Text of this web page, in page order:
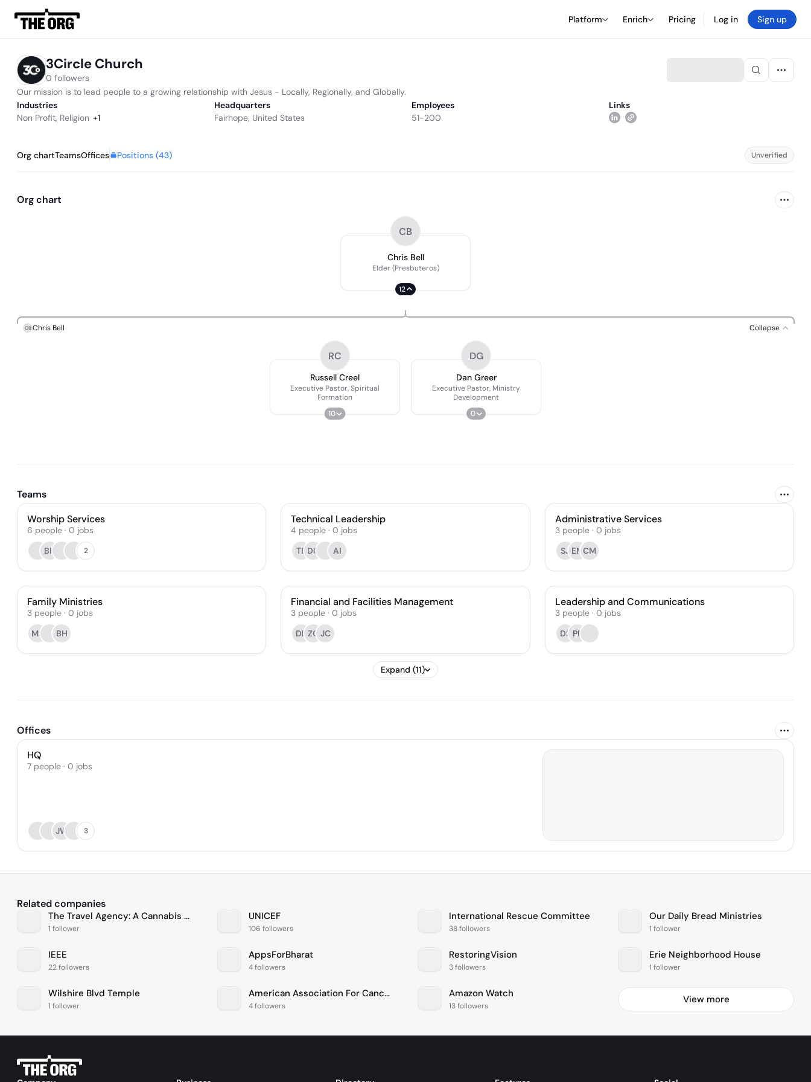
Platform Enrich Pricing Log in Sign up
3Circle Church
0 followers
Our mission is to lead people to a growing relationship with Jesus - Locally, Regionally, and Globally.
Industries
Non Profit, Religion +1
Headquarters
Fairhope, United States
Employees
51-200
Links
Org chartTeamsOffices Positions (43) Unverified
Org chart
CB
Chris Bell
Elder (Presbuteros)
12
CB Chris Bell Collapse
RC
Russell Creel
Executive Pastor, Spiritual
Formation
10
DG
Dan Greer
Executive Pastor, Ministry
Development
0
Teams
Worship Services
6 people · 0 jobs
BK
2
Technical Leadership
4 people · 0 jobs
TB DC AI
Administrative Services
3 people· 0 jobs
SJ EMCM
Family Ministries
3 people · 0 jobs
MS
BH
Financial and Facilities Management
3 people · 0 jobs
DR ZC JC
Leadership and Communications
3 people· 0 jobs
DS PP
Expand (11)
Offices
HQ
7 people · 0 jobs
JW 3
Related companies
The Travel Agency: A Cannabis Store
1 follower
UNICEF
106 followers
International Rescue Committee
38 followers
Our Daily Bread Ministries
1 follower
IEEE
22 followers
AppsForBharat
4 followers
RestoringVision
3 followers
Erie Neighborhood House
1 follower
Wilshire Blvd Temple
1 follower
American Association For Cancer Research
4 followers
Amazon Watch
13 followers
View more